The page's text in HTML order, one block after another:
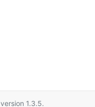
version 1.3.5.